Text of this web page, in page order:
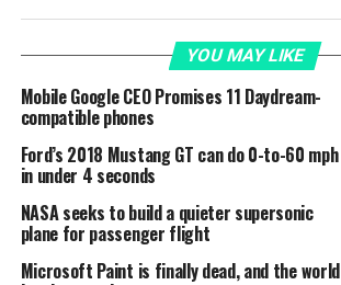
YOU MAY LIKE
Mobile Google CEO Promises 11 Daydream-
compatible phones
Ford’s 2018 Mustang GT can do 0-to-60 mph
in under 4 seconds
NASA seeks to build a quieter supersonic
plane for passenger flight
Microsoft Paint is finally dead, and the world